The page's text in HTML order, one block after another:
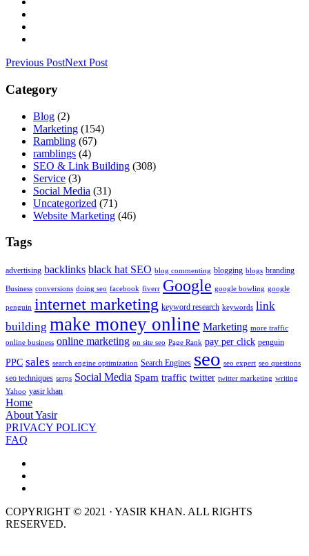
Previous PostNext Post
Category
Blog (2)
Marketing (154)
Rambling (67)
ramblings (4)
SEO & Link Building (308)
Service (3)
Social Media (31)
Uncategorized (71)
Website Marketing (46)
Tags
advertising backlinks black hat SEO blog commenting blogging blogs branding
Business conversions doing seo facebook fiverr Google google bowling google
penguin internet marketing keyword research keywords link
building make money online Marketing more traffic
online business online marketing on site seo Page Rank pay per click penguin
PPC sales search engine optimization Search Engines seo seo expert seo questions
seo techniques serps Social Media Spam traffic twitter twitter marketing writing
Yahoo yasir khan
Home
About Yasir
PRIVACY POLICY
FAQ
COPYRIGHT © 2021 · YASIR KHAN. ALL RIGHTS
RESERVED.